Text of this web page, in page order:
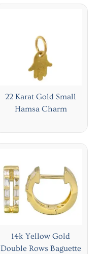
22 Karat Gold Small
Hamsa Charm
14k Yellow Gold
Double Rows Baguette